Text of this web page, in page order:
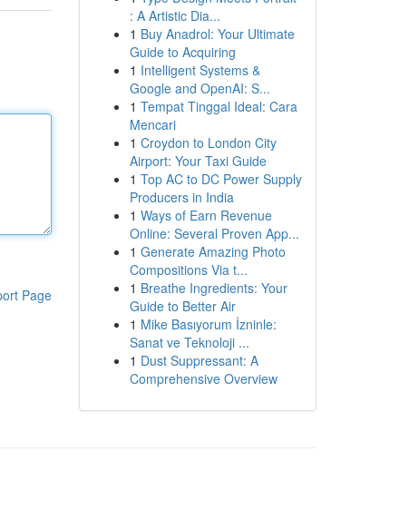
Page
: A Artistic Dia...
1 Buy Anadrol: Your Ultimate
Guide to Acquiring
1 Intelligent Systems &
Google and OpenAI: S...
1 Tempat Tinggal Ideal: Cara
Mencari
1 Croydon to London City
Airport: Your Taxi Guide
1 Top AC to DC Power Supply
Producers in India
1 Ways of Earn Revenue
Online: Several Proven App...
1 Generate Amazing Photo
Compositions Via t...
1 Breathe Ingredients: Your
Guide to Better Air
1 Mike Basıyorum İzninle:
Sanat ve Teknoloji ...
1 Dust Suppressant: A
Comprehensive Overview